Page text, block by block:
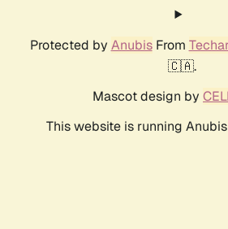
Protected by AnubisFrom
🇨🇦.
Mascot design by
This website is running